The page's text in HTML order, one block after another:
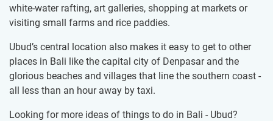
white-water rafting, art galleries, shopping at markets or
visiting small farms and rice paddies.
Ubud’s central location also makes it easy to get to other
places in Bali like the capital city of Denpasar and the
glorious beaches and villages that line the southern coast -
all less than an hour away by taxi.
Looking for more ideas of things to do in Bali - Ubud?